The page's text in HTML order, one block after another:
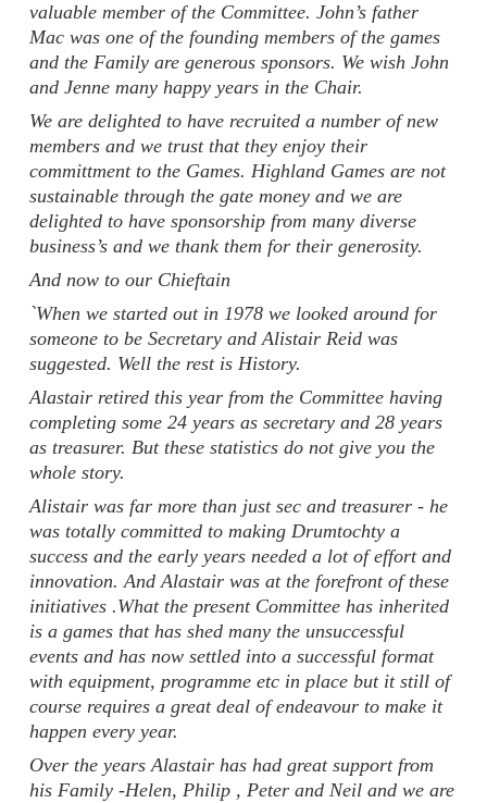
valuable member of the Committee. John’s father
Mac was one of the founding members of the games
and the Family are generous sponsors. We wish John
and Jenne many happy years in the Chair.
We are delighted to have recruited a number of new
members and we trust that they enjoy their
committment to the Games. Highland Games are not
sustainable through the gate money and we are
delighted to have sponsorship from many diverse
business’s and we thank them for their generosity.
And now to our Chieftain
`When we started out in 1978 we looked around for
someone to be Secretary and Alistair Reid was
suggested. Well the rest is History.
Alastair retired this year from the Committee having
completing some 24 years as secretary and 28 years
as treasurer. But these statistics do not give you the
whole story.
Alistair was far more than just sec and treasurer - he
was totally committed to making Drumtochty a
success and the early years needed a lot of effort and
innovation. And Alastair was at the forefront of these
initiatives .What the present Committee has inherited
is a games that has shed many the unsuccessful
events and has now settled into a successful format
with equipment, programme etc in place but it still of
course requires a great deal of endeavour to make it
happen every year.
Over the years Alastair has had great support from
his Family -Helen, Philip , Peter and Neil and we are